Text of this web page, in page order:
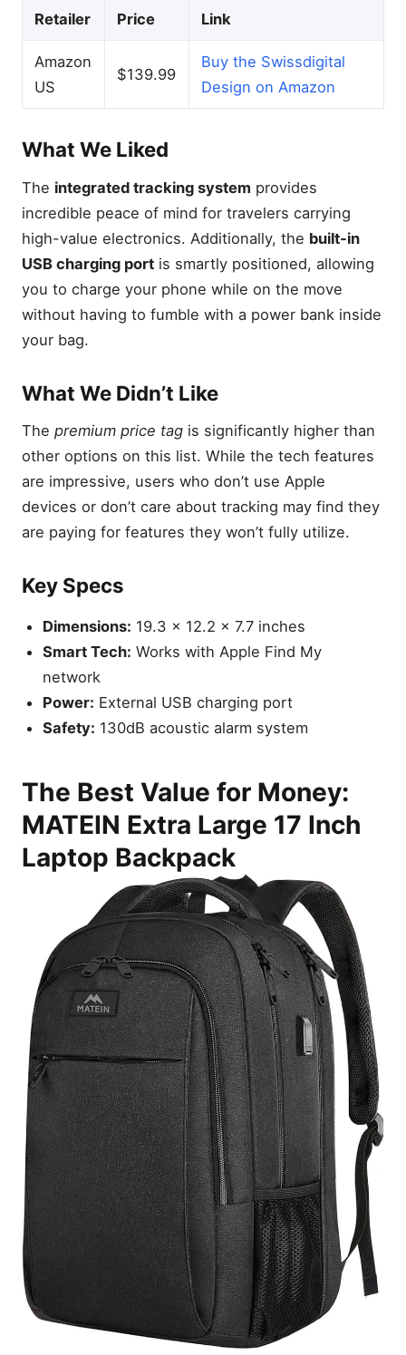
Retailer Price Link
Amazon
US
$139.99
Buy the Swissdigital
Design on Amazon
What We Liked
The integrated tracking system provides
incredible peace of mind for travelers carrying
high-value electronics. Additionally, the built-in
USB charging port is smartly positioned, allowing
you to charge your phone while on the move
without having to fumble with a power bank inside
your bag.
What We Didn’t Like
The premium price tag is significantly higher than
other options on this list. While the tech features
are impressive, users who don’t use Apple
devices or don’t care about tracking may find they
are paying for features they won’t fully utilize.
Key Specs
Dimensions: 19.3 x 12.2 x 7.7 inches
Smart Tech: Works with Apple Find My
network
Power: External USB charging port
Safety: 130dB acoustic alarm system
The Best Value for Money:
MATEIN Extra Large 17 Inch
Laptop Backpack